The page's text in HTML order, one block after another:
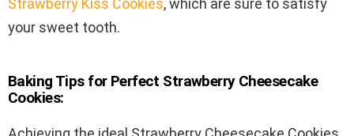
your sweet tooth.
Baking Tips for Perfect Strawberry Cheesecake
Cookies: